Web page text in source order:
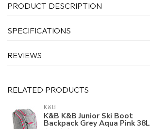
PRODUCT DESCRIPTION
SPECIFICATIONS
REVIEWS
RELATED PRODUCTS
K&B
K&B K&B Junior Ski Boot
Backpack Grey Aqua Pink 38L